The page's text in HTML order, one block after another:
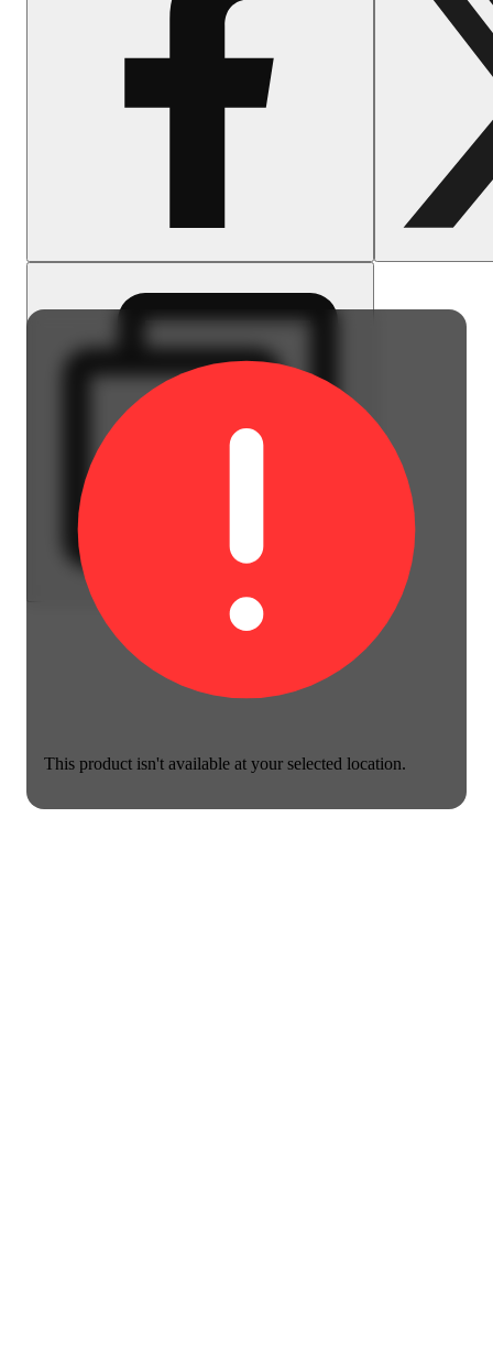
This product isn't available at your selected location.